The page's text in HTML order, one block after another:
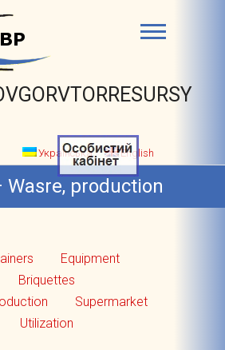
Українська English
Wasre, production
Equipment
Briquettes
Supermarket
Utilization